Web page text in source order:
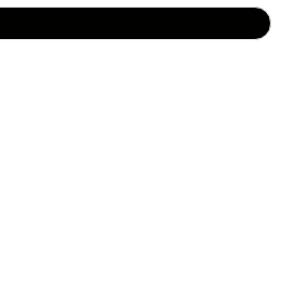
across Europe and the world,
from the world of women's